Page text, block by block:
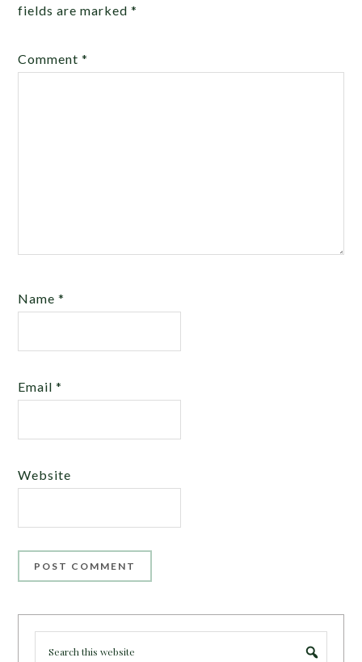
fields are marked*
Comment*
Name*
Email*
Website